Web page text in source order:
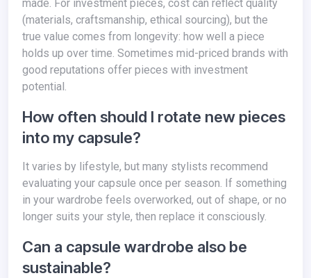
made. For investment pieces, cost can reflect quality
(materials, craftsmanship, ethical sourcing), but the
true value comes from longevity: how well a piece
holds up over time. Sometimes mid-priced brands with
good reputations offer pieces with investment
potential.
How often should I rotate new pieces
into my capsule?
evaluating your capsule once per season. If something
in your wardrobe feels overworked, out of shape, or no
longer suits your style, then replace it consciously.
Can a capsule wardrobe also be
sustainable?